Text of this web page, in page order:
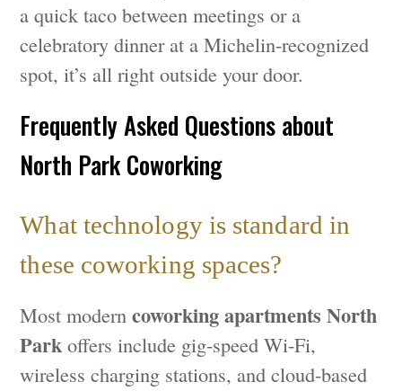
a quick taco between meetings or a
celebratory dinner at a Michelin-recognized
spot, it’s all right outside your door.
Frequently Asked Questions about
North Park Coworking
What technology is standard in
these coworking spaces?
Most moderncoworking apartments North
Park offers include gig-speed Wi-Fi,
wireless charging stations, and cloud-based